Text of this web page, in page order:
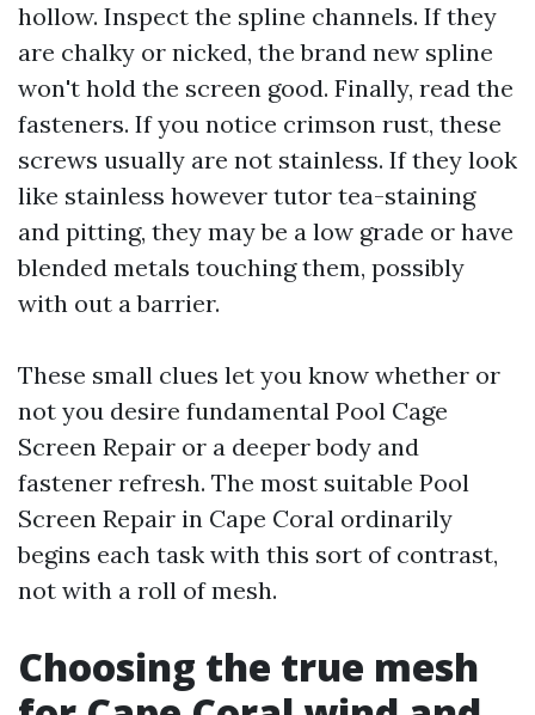
hollow. Inspect the spline channels. If they
are chalky or nicked, the brand new spline
won't hold the screen good. Finally, read the
fasteners. If you notice crimson rust, these
screws usually are not stainless. If they look
like stainless however tutor tea-staining
and pitting, they may be a low grade or have
blended metals touching them, possibly
with out a barrier.
These small clues let you know whether or
not you desire fundamental Pool Cage
Screen Repair or a deeper body and
fastener refresh. The most suitable Pool
Screen Repair in Cape Coral ordinarily
begins each task with this sort of contrast,
not with a roll of mesh.
Choosing the true mesh